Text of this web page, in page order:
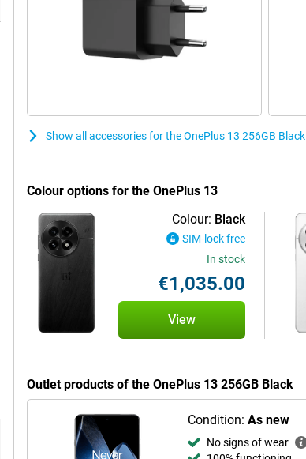
Show all accessories for the OnePlus 13 256GB Black
Colour options for the OnePlus 13
Colour: Black
SIM-lock free
In stock
€1,035.00
View
Outlet products of the OnePlus 13 256GB Black
Condition: As new
No signs of wear